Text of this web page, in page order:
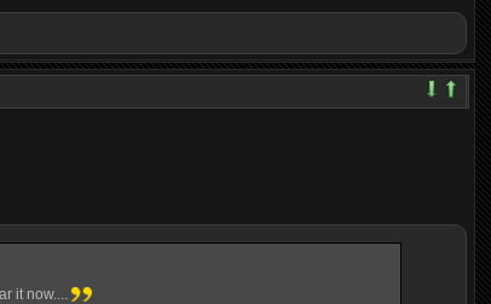
it now....